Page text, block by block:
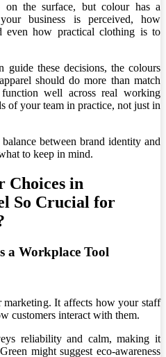
the surface, but colour has a
business is perceived, how
even how practical clothing is to
these decisions, the colours
should do more than match
well across real working
of your team in practice, not just in
between brand identity and
to keep in mind.
Choices in
So Crucial for
a Workplace Tool
It affects how your staff
customers interact with them.
reliability and calm, making it
might suggest eco-awareness